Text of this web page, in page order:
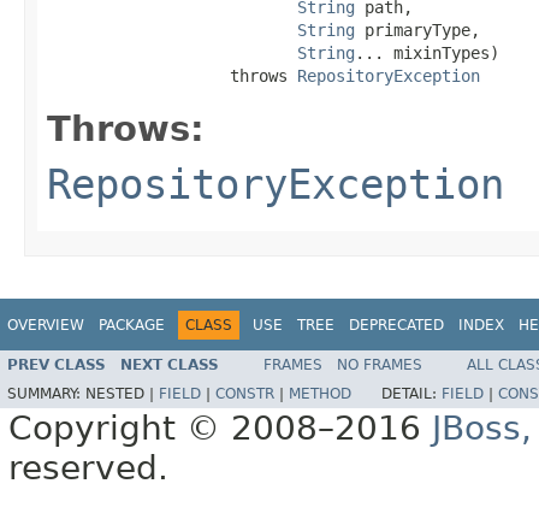
String path,
String primaryType,
String ... mixinTypes)
                   throws
RepositoryException
Throws:
RepositoryException
OVERVIEW PACKAGE CLASS USE TREE DEPRECATED INDEX
PREV CLASS NEXT CLASS FRAMES NO FRAMES
ALL
SUMMARY: NESTED | FIELD CONSTR METHOD DETAIL: FIELD
Copyright © 2008–2016
reserved.